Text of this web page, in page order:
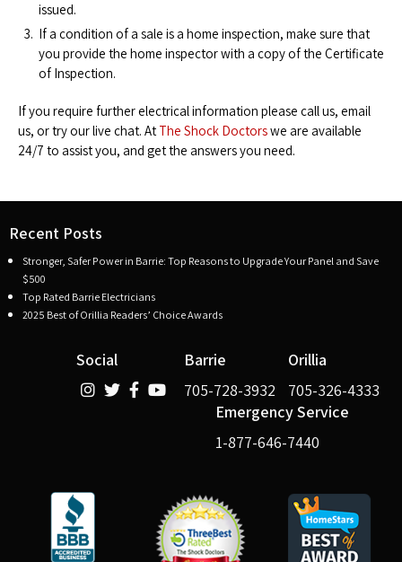
issued.
If a condition of a sale is a home inspection, make sure that
you provide the home inspector with a copy of the Certificate
of Inspection.
If you require further electrical information please call us, email
us, or try our live chat. At The Shock Doctorswe are available
24/7 to assist you, and get the answers you need.
Recent Posts
Stronger, Safer Power in Barrie: Top Reasons to Upgrade Your Panel and Save
$500
Top Rated Barrie Electricians
2025 Best of Orillia Readers’ Choice Awards
Social
Barrie
705-728-3932
Orillia
705-326-4333
Emergency Service
1-877-646-7440